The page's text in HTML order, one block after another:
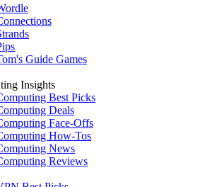
Guide Games
Insights
Best Picks
Deals
Face-Offs
How-Tos
News
Reviews